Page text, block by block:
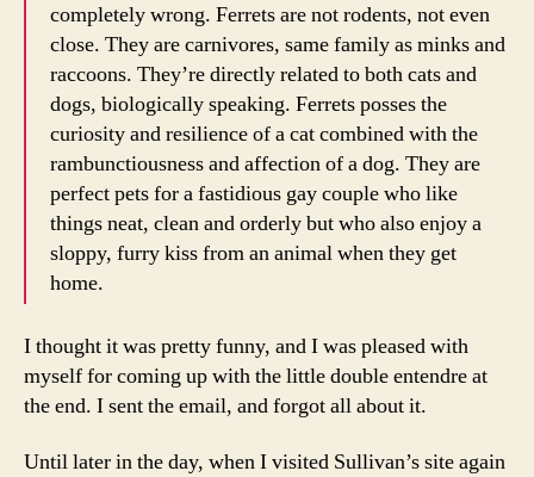
completely wrong. Ferrets are not rodents, not even
close. They are carnivores, same family as minks and
raccoons. They’re directly related to both cats and
dogs, biologically speaking. Ferrets posses the
curiosity and resilience of a cat combined with the
rambunctiousness and affection of a dog. They are
perfect pets for a fastidious gay couple who like
things neat, clean and orderly but who also enjoy a
sloppy, furry kiss from an animal when they get
home.
I thought it was pretty funny, and I was pleased with
myself for coming up with the little double entendre at
the end. I sent the email, and forgot all about it.
Until later in the day, when I visited Sullivan’s site again